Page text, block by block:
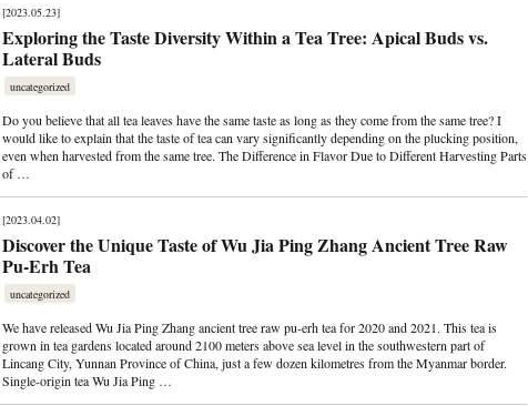
[2023.05.23]
Exploring the Taste Diversity Within a Tea Tree: Apical Buds vs.
Lateral Buds
uncategorized
Do you believe that all tea leaves have the same taste as long as they come from the same tree? I
would like to explain that the taste of tea can vary significantly depending on the plucking position,
even when harvested from the same tree. The Difference in Flavor Due to Different Harvesting Parts
of …
[2023.04.02]
Discover the Unique Taste of Wu Jia Ping Zhang Ancient Tree Raw
Pu-Erh Tea
uncategorized
We have released Wu Jia Ping Zhang ancient tree raw pu-erh tea for 2020 and 2021. This tea is
grown in tea gardens located around 2100 meters above sea level in the southwestern part of
Lincang City, Yunnan Province of China, just a few dozen kilometres from the Myanmar border.
Single-origin tea Wu Jia Ping …